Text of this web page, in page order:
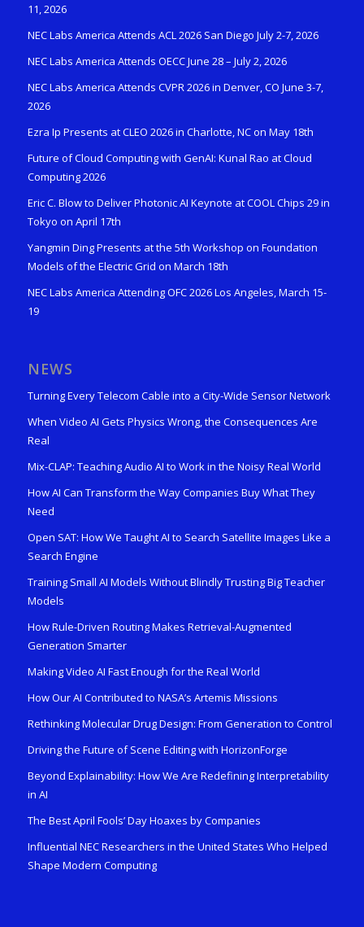
11, 2026
NEC Labs America Attends ACL 2026 San Diego July 2-7, 2026
NEC Labs America Attends OECC June 28 – July 2, 2026
NEC Labs America Attends CVPR 2026 in Denver, CO June 3-7,
2026
Ezra Ip Presents at CLEO 2026 in Charlotte, NC on May 18th
Future of Cloud Computing with GenAI: Kunal Rao at Cloud
Computing 2026
Eric C. Blow to Deliver Photonic AI Keynote at COOL Chips 29 in
Tokyo on April 17th
Yangmin Ding Presents at the 5th Workshop on Foundation
Models of the Electric Grid on March 18th
NEC Labs America Attending OFC 2026 Los Angeles, March 15-
19
NEWS
Turning Every Telecom Cable into a City-Wide Sensor Network
When Video AI Gets Physics Wrong, the Consequences Are
Real
Mix-CLAP: Teaching Audio AI to Work in the Noisy Real World
How AI Can Transform the Way Companies Buy What They
Need
Open SAT: How We Taught AI to Search Satellite Images Like a
Search Engine
Training Small AI Models Without Blindly Trusting Big Teacher
Models
How Rule-Driven Routing Makes Retrieval-Augmented
Generation Smarter
Making Video AI Fast Enough for the Real World
How Our AI Contributed to NASA’s Artemis Missions
Rethinking Molecular Drug Design: From Generation to Control
Driving the Future of Scene Editing with HorizonForge
Beyond Explainability: How We Are Redefining Interpretability
in AI
The Best April Fools’ Day Hoaxes by Companies
Influential NEC Researchers in the United States Who Helped
Shape Modern Computing